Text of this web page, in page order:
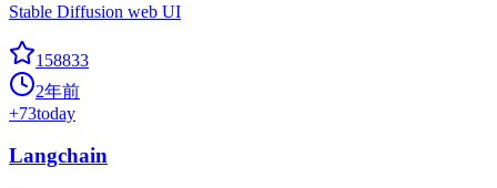
Stable Diffusion web UI
158833
2年前
+73today
Langchain